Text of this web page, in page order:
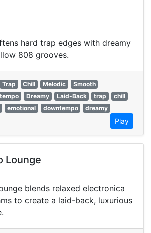
hard trap edges with dreamy
808 grooves.
Trap Chill Melodic
Smooth
Dreamy Laid-Back trap
chill
emotional downtempo
dreamy
Play
Lounge
blends relaxed electronica
to create a laid-back, luxurious